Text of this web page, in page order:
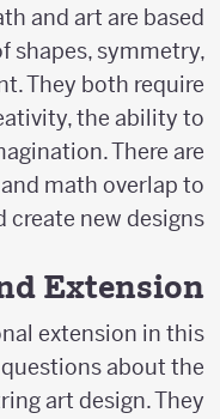
and art are based
shapes, symmetry,
They both require
the ability to
There are
math overlap to
create new designs.
Extension
extension in this
questions about the
art design. They